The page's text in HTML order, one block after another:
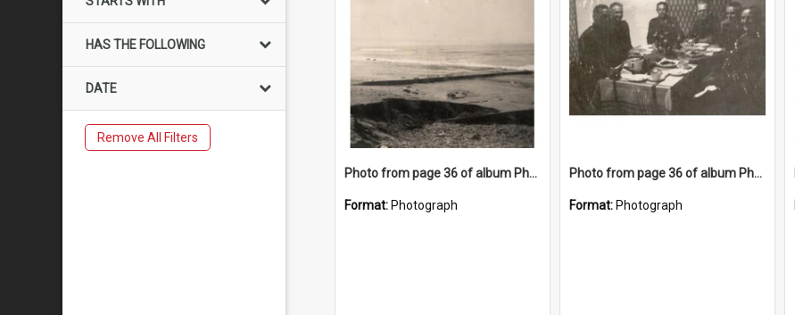
HAS THE FOLLOWING
DATE
Remove All Filters
Photo from page 36 of album Photograph Album: Charles Bennett - WWII
Format: Photograph
Photo from page 36 of album Photograph Album: Charles Bennett - WWII
Format: Photograph